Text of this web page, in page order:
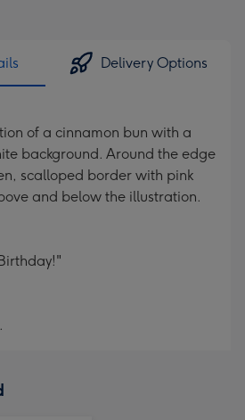
Delivery Options
of a cinnamon bun with a
background. Around the edge
scalloped border with pink
and below the illustration.